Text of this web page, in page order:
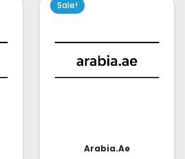
Sale!
Arabia.ae